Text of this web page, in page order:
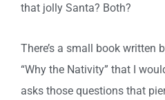
that jolly Santa? Both?
There’s a small book written
“Why the Nativity” that I
asks those questions that